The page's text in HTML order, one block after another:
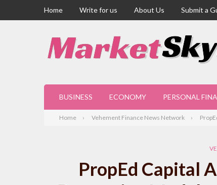
Home Write for us About Us Submit a
BUSINESS ECONOMY PERSONAL
Home Vehement Finance News Network
PropEd Capital